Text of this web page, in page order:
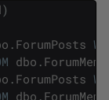
)
. ForumPosts
dbo .
. ForumPosts
dbo .